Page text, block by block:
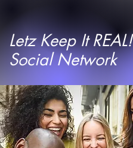
Letz Keep It REAL!
Social Network